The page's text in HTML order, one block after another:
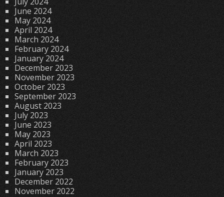
June 2024
May 2024
April 2024
March 2024
February 2024
January 2024
December 2023
November 2023
October 2023
September 2023
August 2023
July 2023
June 2023
May 2023
April 2023
March 2023
February 2023
January 2023
December 2022
November 2022